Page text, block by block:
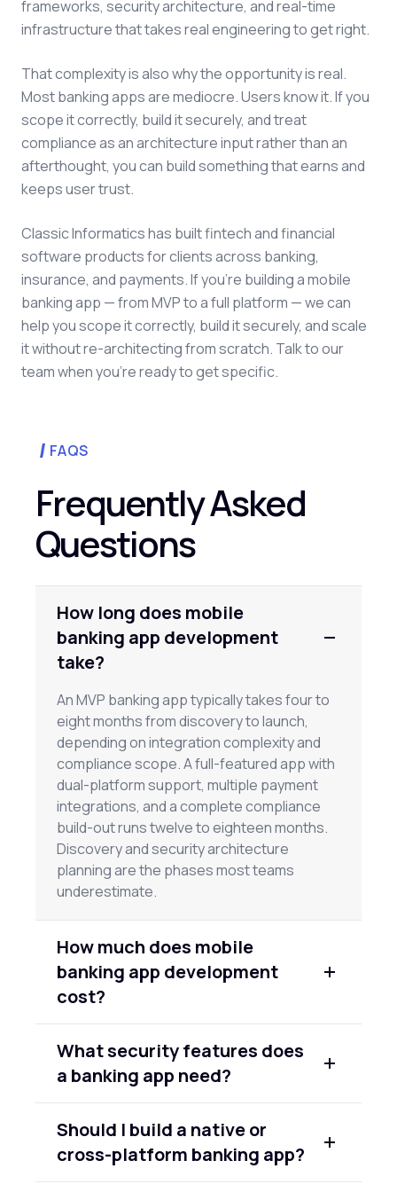
frameworks, security architecture, and real-time
infrastructure that takes real engineering to get right.
That complexity is also why the opportunity is real.
Most banking apps are mediocre. Users know it. If you
scope it correctly, build it securely, and treat
compliance as an architecture input rather than an
afterthought, you can build something that earns and
keeps user trust.
Classic Informatics has built fintech and financial
software products for clients across banking,
insurance, and payments. If you're building a mobile
banking app — from MVP to a full platform — we can
help you scope it correctly, build it securely, and scale
it without re-architecting from scratch. Talk to our
team when you're ready to get specific.
FAQS
Frequently Asked
Questions
How long does mobile
banking app development
take?
An MVP banking app typically takes four to
eight months from discovery to launch,
depending on integration complexity and
compliance scope. A full-featured app with
dual-platform support, multiple payment
integrations, and a complete compliance
build-out runs twelve to eighteen months.
Discovery and security architecture
planning are the phases most teams
underestimate.
How much does mobile
banking app development
cost?
costs roughly $80,000–$150,000. A full-
featured banking app across both iOS and
Android, with compliance infrastructure and
AI features, runs $250,000–$500,000 or
more. The biggest variables are
compliance scope, the number of third-
party API integrations, and your security
What security features does
a banking app need?
factor authentication for high-risk actions,
end-to-end encryption for data in transit,
encryption at rest for sensitive fields,
Should I build a native or
cross-platform banking app?